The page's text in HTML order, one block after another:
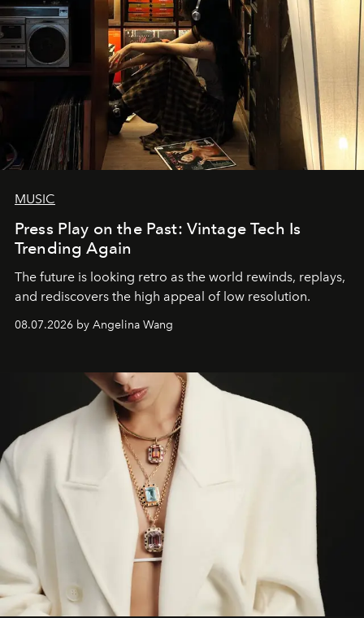
MUSIC
Press Play on the Past: Vintage Tech Is
Trending Again
The future is looking retro as the world rewinds, replays,
and rediscovers the high appeal of low resolution.
08.07.2026 by Angelina Wang